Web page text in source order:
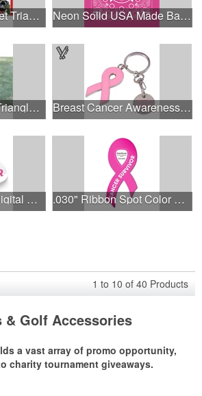
NEW Snap & Go Pet Triangle Medium - Large Sizes - USA Made Neon Solid USA Made Bandanna
Med - Large Solid Triangle Bandanna - Made in the USA Breast Cancer Awareness Ribbon Charm Keychain w/ Metal Tag
6" x 4" Kwik-Ship Digital Oval Decal .030" Ribbon Spot Color Outdoor Magnets - 3.375" x 7.5"
1 to 10 of 40 Products
& Golf Accessories
a vast array of promo opportunity,
charity tournament giveaways.